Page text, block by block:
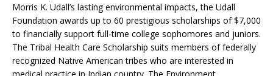
Morris K. Udall’s lasting environmental impacts, the Udall
Foundation awards up to 60 prestigious scholarships of $7,000
to financially support full-time college sophomores and juniors.
The Tribal Health Care Scholarship suits members of federally
recognized Native American tribes who are interested in